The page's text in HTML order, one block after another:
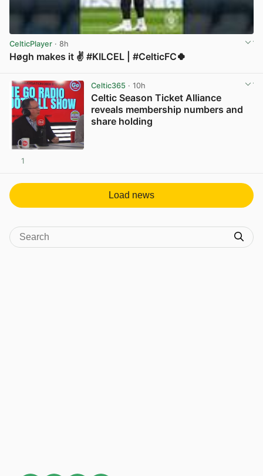
CelticPlayer · 8h
Høgh makes it ✌️ #KILCEL | #CelticFC🍀
Celtic365 · 10h
Celtic Season Ticket Alliance
reveals membership numbers and
share holding
1
Load news